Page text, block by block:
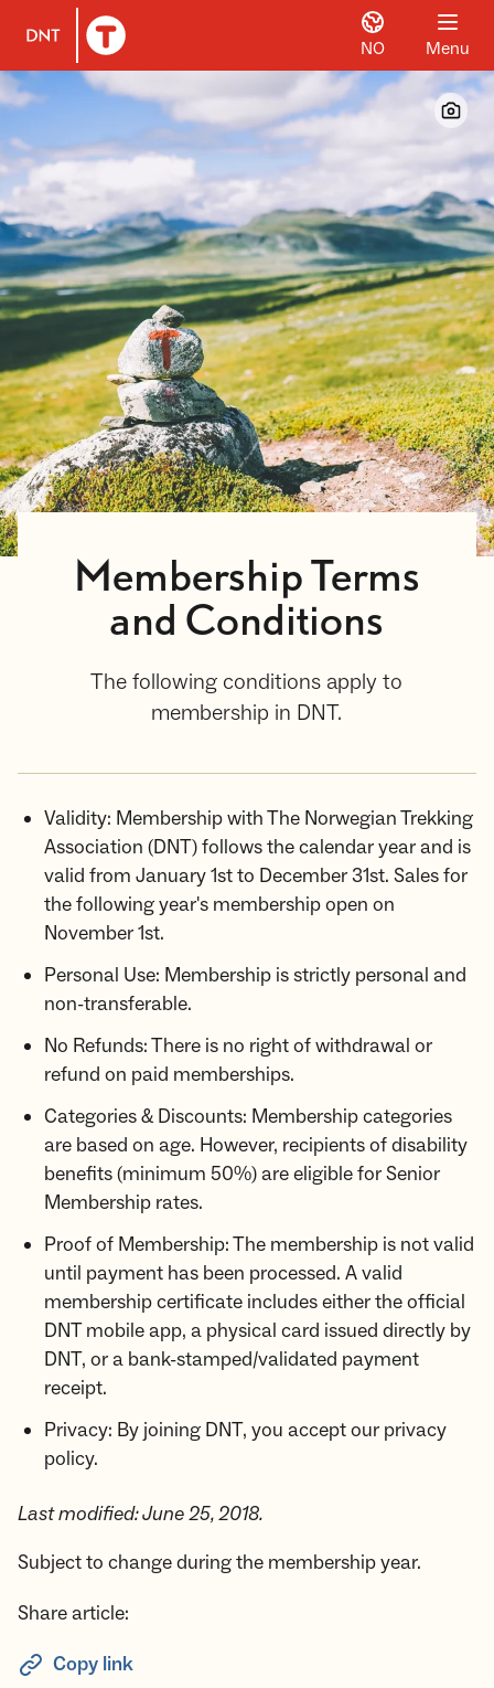
To DNT.no frontpage
NO Menu
Membership Terms
and Conditions
The following conditions apply to
membership in DNT.
Validity: Membership with The Norwegian Trekking
Association (DNT) follows the calendar year and is
valid from January 1st to December 31st. Sales for
the following year's membership open on
November 1st.
Personal Use: Membership is strictly personal and
non-transferable.
No Refunds: There is no right of withdrawal or
refund on paid memberships.
Categories & Discounts: Membership categories
are based on age. However, recipients of disability
benefits (minimum 50%) are eligible for Senior
Membership rates.
Proof of Membership: The membership is not valid
until payment has been processed. A valid
membership certificate includes either the official
DNT mobile app, a physical card issued directly by
DNT, or a bank-stamped/validated payment
receipt.
Privacy: By joining DNT, you accept our privacy
policy.
Last modified: June 25, 2018.
Subject to change during the membership year.
Share article:
Copy link